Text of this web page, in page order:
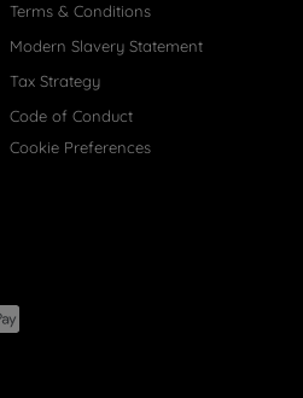
Terms & Conditions
Modern Slavery Statement
Tax Strategy
Code of Conduct
Cookie Preferences